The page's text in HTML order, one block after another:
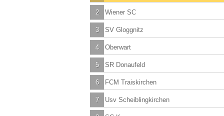
2 Wiener SC
3 SV Gloggnitz
4 Oberwart
5 SR Donaufeld
6 FCM Traiskirchen
7 Usv Scheiblingkirchen